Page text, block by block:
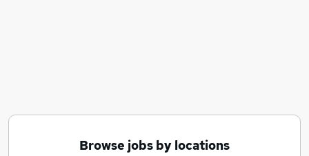
Browse jobs by locations